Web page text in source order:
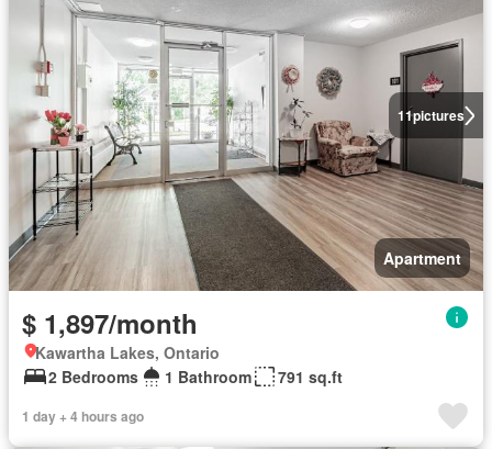
11pictures
Apartment
$ 1,897/month
Kawartha Lakes, Ontario
2 Bedrooms
1 Bathroom 791 sq.ft
1 day + 4 hours ago